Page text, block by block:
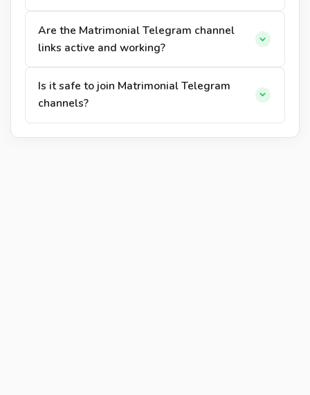
Are the Matrimonial Telegram channel
links active and working?
Is it safe to join Matrimonial Telegram
channels?